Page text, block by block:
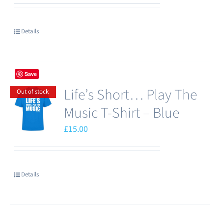
be
Details
Save
Out of stock
Life’s Short… Play The
Music T-Shirt – Blue
£15.00
Details